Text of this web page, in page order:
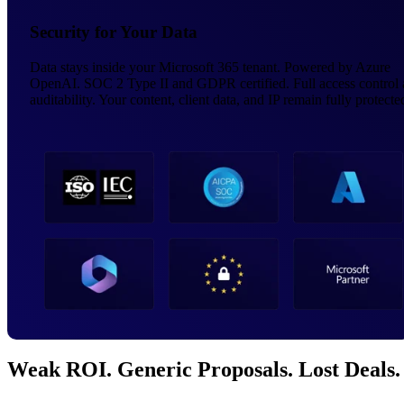
Security for Your Data
Data stays inside your Microsoft 365 tenant. Powered by Azure
OpenAI. SOC 2 Type II and GDPR certified. Full access control
auditability. Your content, client data, and IP remain fully
Weak ROI. Generic Proposals. Lost Deals.